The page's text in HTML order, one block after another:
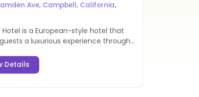
Ave, Campbell, California,
Hotel is a European-style hotel that
a luxurious experience through
today!
Details